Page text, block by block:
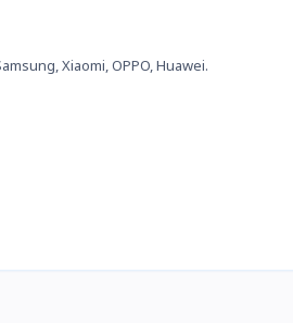
Xiaomi, OPPO, Huawei.